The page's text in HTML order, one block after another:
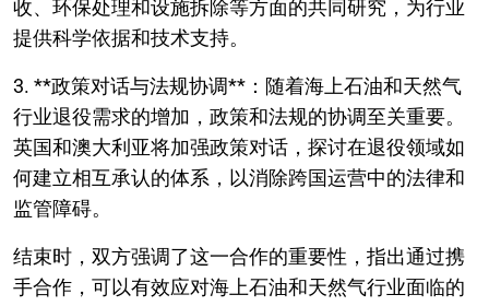
收、环保处理和设施拆除等方面的共同研究，为行业
提供科学依据和技术支持。
3. **政策对话与法规协调**：随着海上石油和天然气
行业退役需求的增加，政策和法规的协调至关重要。
英国和澳大利亚将加强政策对话，探讨在退役领域如
何建立相互承认的体系，以消除跨国运营中的法律和
监管障碍。
结束时，双方强调了这一合作的重要性，指出通过携
手合作，可以有效应对海上石油和天然气行业面临的